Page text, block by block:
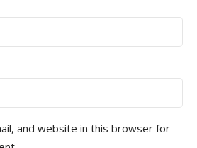
and website in this browser for